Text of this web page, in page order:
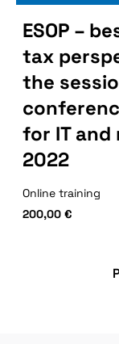
ESOP –
tax
the
for IT and
2022
Online training
200,00 €